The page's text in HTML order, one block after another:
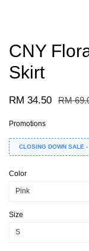
CNY
Skirt
RM 34.50 RM
Promotions
CLOSING DOWN SALE
Color
Size